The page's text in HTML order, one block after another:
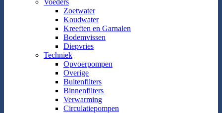
Zoetwater
Koudwater
Kreeften en Garnalen
Bodemvissen
Diepvries
Techniek
Opvoerpompen
Overige
Buitenfilters
Binnenfilters
Verwarming
Circulatiepompen